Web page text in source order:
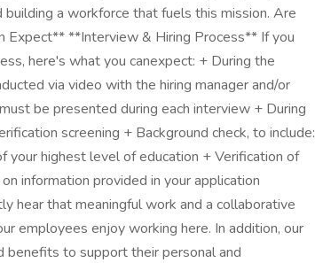
a workforce that fuels this mission. Are
Expect** **Interview & Hiring Process** If you
here's what you canexpect: + During the
via video with the hiring manager and/or
be presented during each interview + During
screening + Background check, to include:
your highest level of education + Verification of
information provided in your application
hear that meaningful work and a collaborative
employees enjoy working here. In addition, our
benefits to support their personal and